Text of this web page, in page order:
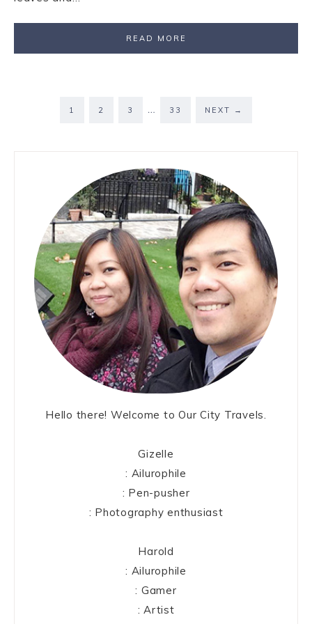
READ MORE
1 2 3 … 33 NEXT →
Hello there! Welcome to Our City Travels.
Gizelle
: Ailurophile
: Pen-pusher
: Photography enthusiast
Harold
: Ailurophile
: Gamer
: Artist